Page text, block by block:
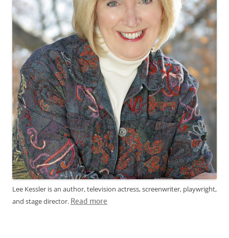
Lee Kessler is an author, television actress, screenwriter, playwright,
and stage director. Read more